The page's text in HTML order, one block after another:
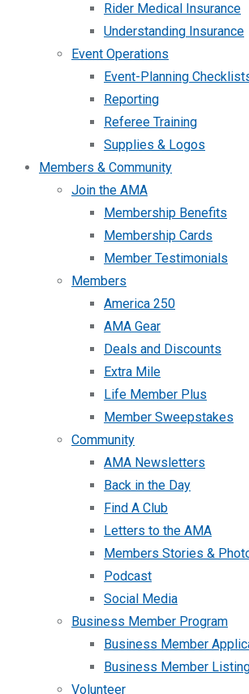
Rider Medical Insurance
Understanding Insurance
Event Operations
Event-Planning
Reporting
Referee Training
Supplies & Logos
Members & Community
Join the AMA
Membership Benefits
Membership Cards
Member Testimonials
Members
America 250
AMA Gear
Deals and Discounts
Extra Mile
Life Member Plus
Member Sweepstakes
Community
AMA Newsletters
Back in the Day
Find A Club
Letters to the AMA
Members Stories &
Podcast
Social Media
Business Member Program
Business Member
Business Member
Volunteer